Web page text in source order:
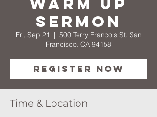
Warm Up
Sermon
Fri, Sep 21
  |
500 Terry Francois St. San
Francisco, CA 94158
Register Now
Time & Location